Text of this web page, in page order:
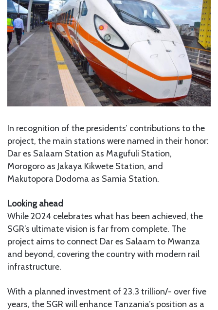
In recognition of the presidents’ contributions to the
project, the main stations were named in their honor:
Dar es Salaam Station as Magufuli Station,
Morogoro as Jakaya Kikwete Station, and
Makutopora Dodoma as Samia Station.
Looking ahead
While 2024 celebrates what has been achieved, the
SGR’s ultimate vision is far from complete. The
project aims to connect Dar es Salaam to Mwanza
and beyond, covering the country with modern rail
infrastructure.
With a planned investment of 23.3 trillion/- over five
years, the SGR will enhance Tanzania’s position as a